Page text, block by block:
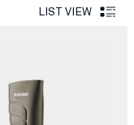
LIST VIEW